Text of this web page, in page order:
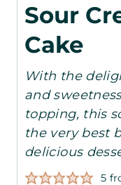
Sour
Cake
With the
and
topping, this
the very best
delicious
5